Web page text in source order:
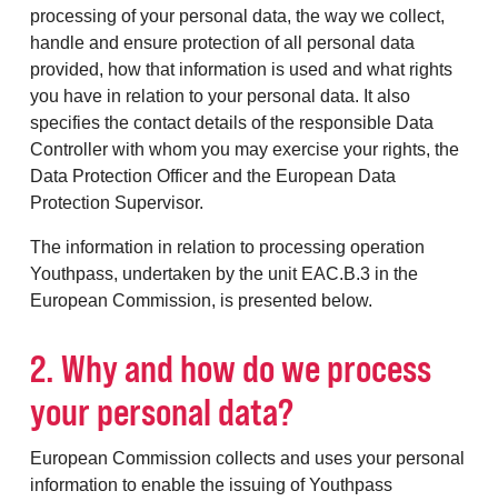
processing of your personal data, the way we collect,
handle and ensure protection of all personal data
provided, how that information is used and what rights
you have in relation to your personal data. It also
specifies the contact details of the responsible Data
Controller with whom you may exercise your rights, the
Data Protection Officer and the European Data
Protection Supervisor.
The information in relation to processing operation
Youthpass, undertaken by the unit EAC.B.3 in the
European Commission, is presented below.
2. Why and how do we process
your personal data?
European Commission collects and uses your personal
information to enable the issuing of Youthpass